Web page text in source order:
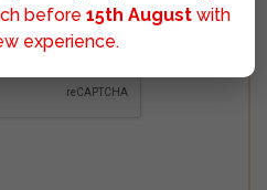
before 15th August with
experience.